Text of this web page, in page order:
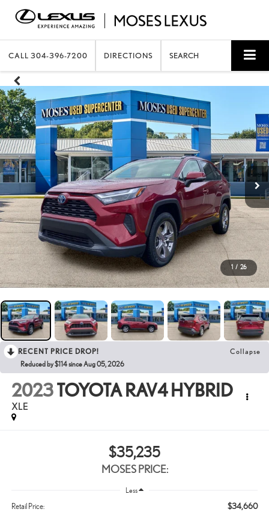
CALL 304-396-7200 DIRECTIONS SEARCH
1 / 26
RECENT PRICE DROP! Collapse
Reduced by $114 since Aug 05, 2026
2023TOYOTA RAV4 HYBRID
XLE
$35,235
MOSES PRICE:
Less
Retail Price: $34,660